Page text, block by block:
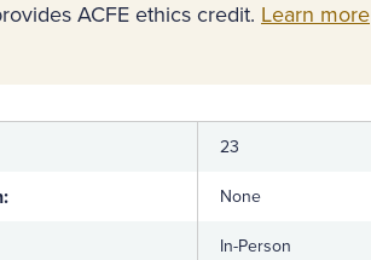
ACFE ethics credit. Learn more
23
None
In-Person